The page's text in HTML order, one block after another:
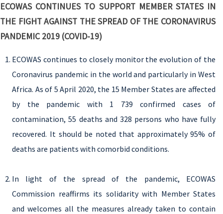
ECOWAS CONTINUES TO SUPPORT MEMBER STATES IN
THE FIGHT AGAINST THE SPREAD OF THE CORONAVIRUS
PANDEMIC 2019 (COVID-19)
ECOWAS continues to closely monitor the evolution of the
Coronavirus pandemic in the world and particularly in West
Africa. As of 5 April 2020, the 15 Member States are affected
by the pandemic with 1 739 confirmed cases of
contamination, 55 deaths and 328 persons who have fully
recovered. It should be noted that approximately 95% of
deaths are patients with comorbid conditions.
In light of the spread of the pandemic, ECOWAS
Commission reaffirms its solidarity with Member States
and welcomes all the measures already taken to contain